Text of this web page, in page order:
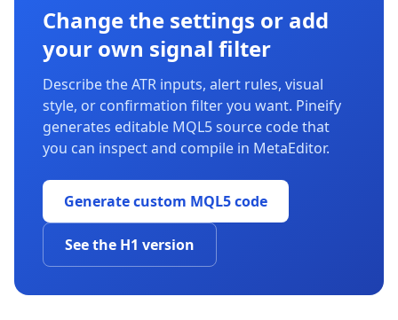
Change the settings or add
your own signal filter
Describe the ATR inputs, alert rules, visual
style, or confirmation filter you want. Pineify
generates editable MQL5 source code that
you can inspect and compile in MetaEditor.
Generate custom MQL5 code
See the H1 version